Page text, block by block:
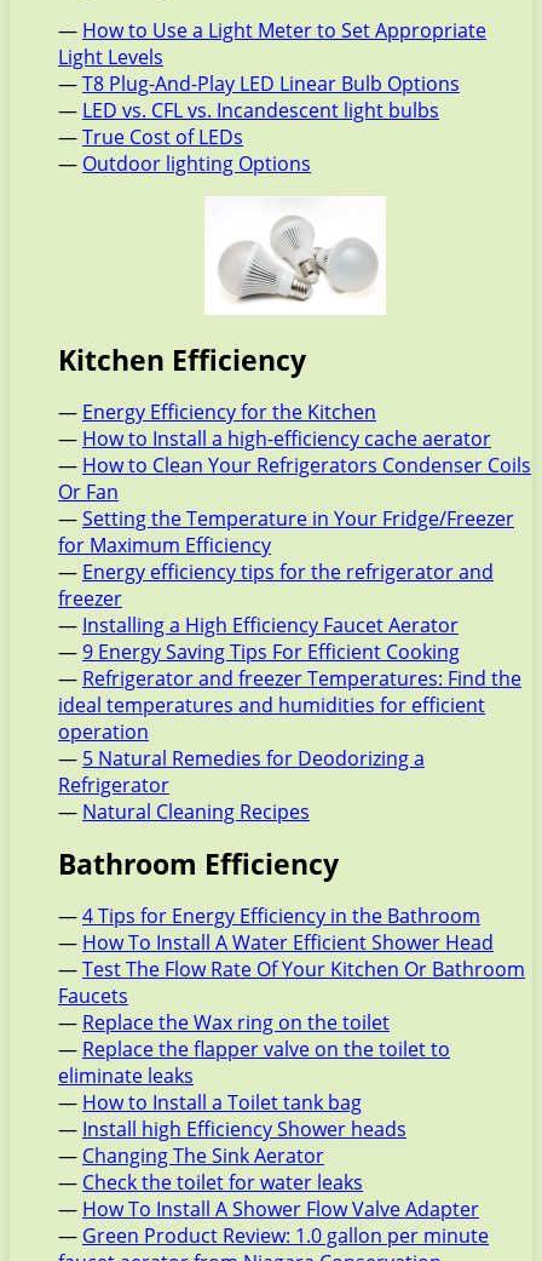
— How to Use a Light Meter to Set Appropriate
Light Levels
—T8 Plug-And-Play LED Linear Bulb Options
— LED vs. CFL vs. Incandescent light bulbs
—True Cost of LEDs
— Outdoor lighting Options
Kitchen Efficiency
— Energy Efficiency for the Kitchen
— How to Install a high-efficiency cache aerator
— How to Clean Your Refrigerators Condenser Coils
Or Fan
—Setting the Temperature in Your Fridge/Freezer
for Maximum Efficiency
— Energy efficiency tips for the refrigerator and
freezer
— Installing a High Efficiency Faucet Aerator
—9 Energy Saving Tips For Efficient Cooking
— Refrigerator and freezer Temperatures: Find the
ideal temperatures and humidities for efficient
operation
— 5 Natural Remedies for Deodorizing a
Refrigerator
— Natural Cleaning Recipes
Bathroom Efficiency
—4 Tips for Energy Efficiency in the Bathroom
— How To Install A Water Efficient Shower Head
—Test The Flow Rate Of Your Kitchen Or Bathroom
Faucets
— Replace the Wax ring on the toilet
— Replace the flapper valve on the toilet to
eliminate leaks
— How to Install a Toilet tank bag
— Install high Efficiency Shower heads
— Changing The Sink Aerator
— Check the toilet for water leaks
— How To Install A Shower Flow Valve Adapter
— Green Product Review: 1.0 gallon per minute